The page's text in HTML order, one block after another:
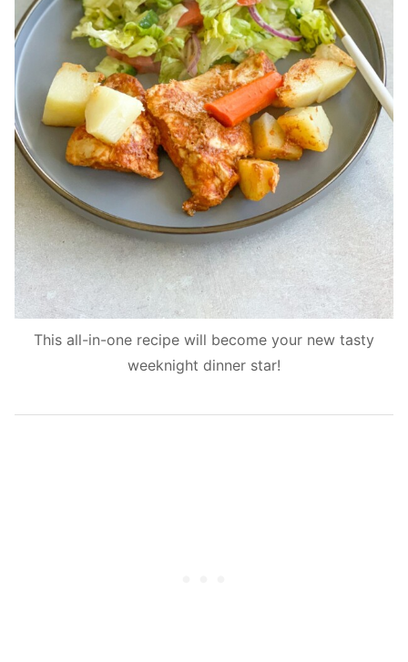
This all-in-one recipe will become your new tasty
weeknight dinner star!